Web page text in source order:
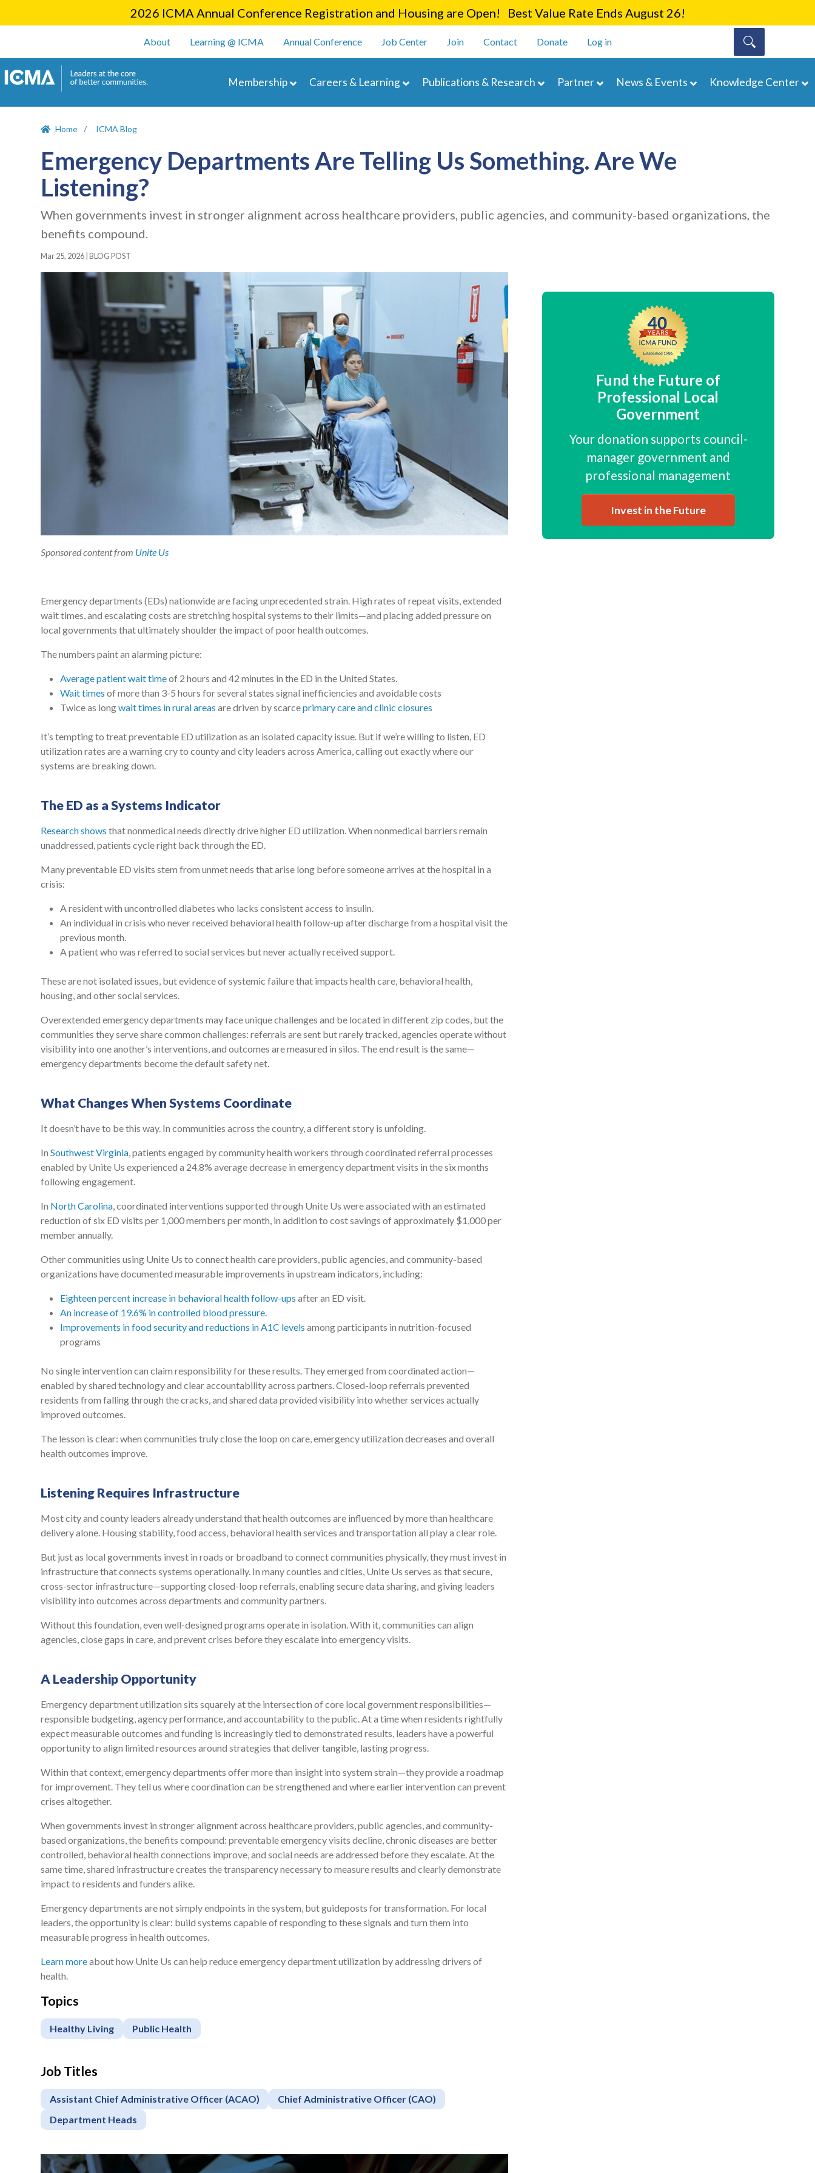
main
2026 ICMA Annual Conference Registration and Housing are Open! Best Value Rate Ends August 26!
User account menu
About Learning @ ICMA Annual Conference Job Center Join Contact Donate Log in
Membership Careers & Learning Publications & Research Partner News & Events Knowledge Center
Home ICMA Blog
Emergency Departments Are Telling Us Something. Are We
Listening?
When governments invest in stronger alignment across healthcare providers, public agencies, and community-based organizations, the
benefits compound.
Mar 25, 2026 BLOG POST
Sponsored content from Unite Us
Emergency departments (EDs) nationwide are facing unprecedented strain. High rates of repeat visits, extended
wait times, and escalating costs are stretching hospital systems to their limits—and placing added pressure on
local governments that ultimately shoulder the impact of poor health outcomes.
The numbers paint an alarming picture:
Average patient wait timeof 2 hours and 42 minutes in the ED in the United States.
Wait times of more than 3-5 hours for several states signal inefficiencies and avoidable costs
Twice as longwait times in rural areas are driven by scarceprimary care and clinic closures
It’s tempting to treat preventable ED utilization as an isolated capacity issue. But if we’re willing to listen, ED
utilization rates are a warning cry to county and city leaders across America, calling out exactly where our
systems are breaking down.
The ED as a Systems Indicator
Research shows that nonmedical needs directly drive higher ED utilization. When nonmedical barriers remain
unaddressed, patients cycle right back through the ED.
Many preventable ED visits stem from unmet needs that arise long before someone arrives at the hospital in a
crisis:
A resident with uncontrolled diabetes who lacks consistent access to insulin.
An individual in crisis who never received behavioral health follow-up after discharge from a hospital visit the
previous month.
A patient who was referred to social services but never actually received support.
These are not isolated issues, but evidence of systemic failure that impacts health care, behavioral health,
housing, and other social services.
Overextended emergency departments may face unique challenges and be located in different zip codes, but the
communities they serve share common challenges: referrals are sent but rarely tracked, agencies operate without
visibility into one another’s interventions, and outcomes are measured in silos. The end result is the same—
emergency departments become the default safety net.
What Changes When Systems Coordinate
It doesn’t have to be this way. In communities across the country, a different story is unfolding.
In Southwest Virginia , patients engaged by community health workers through coordinated referral processes
enabled by Unite Us experienced a 24.8% average decrease in emergency department visits in the six months
following engagement.
In North Carolina , coordinated interventions supported through Unite Us were associated with an estimated
reduction of six ED visits per 1,000 members per month, in addition to cost savings of approximately $1,000 per
member annually.
Other communities using Unite Us to connect health care providers, public agencies, and community-based
organizations have documented measurable improvements in upstream indicators, including:
Eighteen percent increase in behavioral health follow-ups after an ED visit.
An increase of 19.6% in controlled blood pressure
Improvements in food security and reductions in A1C levels among participants in nutrition-focused
programs
No single intervention can claim responsibility for these results. They emerged from coordinated action—
enabled by shared technology and clear accountability across partners. Closed-loop referrals prevented
residents from falling through the cracks, and shared data provided visibility into whether services actually
improved outcomes.
The lesson is clear: when communities truly close the loop on care, emergency utilization decreases and overall
health outcomes improve.
Listening Requires Infrastructure
Most city and county leaders already understand that health outcomes are influenced by more than healthcare
delivery alone. Housing stability, food access, behavioral health services and transportation all play a clear role.
But just as local governments invest in roads or broadband to connect communities physically, they must invest in
infrastructure that connects systems operationally. In many counties and cities, Unite Us serves as that secure,
cross-sector infrastructure—supporting closed-loop referrals, enabling secure data sharing, and giving leaders
visibility into outcomes across departments and community partners.
Without this foundation, even well-designed programs operate in isolation. With it, communities can align
agencies, close gaps in care, and prevent crises before they escalate into emergency visits.
A Leadership Opportunity
Emergency department utilization sits squarely at the intersection of core local government responsibilities—
responsible budgeting, agency performance, and accountability to the public. At a time when residents rightfully
expect measurable outcomes and funding is increasingly tied to demonstrated results, leaders have a powerful
opportunity to align limited resources around strategies that deliver tangible, lasting progress.
Within that context, emergency departments offer more than insight into system strain—they provide a roadmap
for improvement. They tell us where coordination can be strengthened and where earlier intervention can prevent
crises altogether.
When governments invest in stronger alignment across healthcare providers, public agencies, and community-
based organizations, the benefits compound: preventable emergency visits decline, chronic diseases are better
controlled, behavioral health connections improve, and social needs are addressed before they escalate. At the
same time, shared infrastructure creates the transparency necessary to measure results and clearly demonstrate
impact to residents and funders alike.
Emergency departments are not simply endpoints in the system, but guideposts for transformation. For local
leaders, the opportunity is clear: build systems capable of responding to these signals and turn them into
measurable progress in health outcomes.
Learn moreabout how Unite Us can help reduce emergency department utilization by addressing drivers of
health.
Topics
Healthy Living Public Health
Job Titles
Assistant Chief Administrative Officer (ACAO)
Chief Administrative Officer (CAO)
Department Heads
Fund the Future of
Professional Local
Government
Your donation supports council-
manager government and
professional management
Invest in the Future